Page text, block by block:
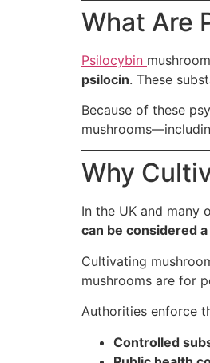
What Are
Psilocybin
psilocin. These
Because of these
Why
In the UK and many
can be considered
Cultivating
mushrooms are for
Authorities enforce
Controlled